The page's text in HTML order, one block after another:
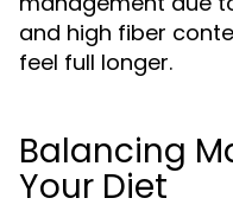
and high fiber
feel full longer.
Balancing
Your Diet